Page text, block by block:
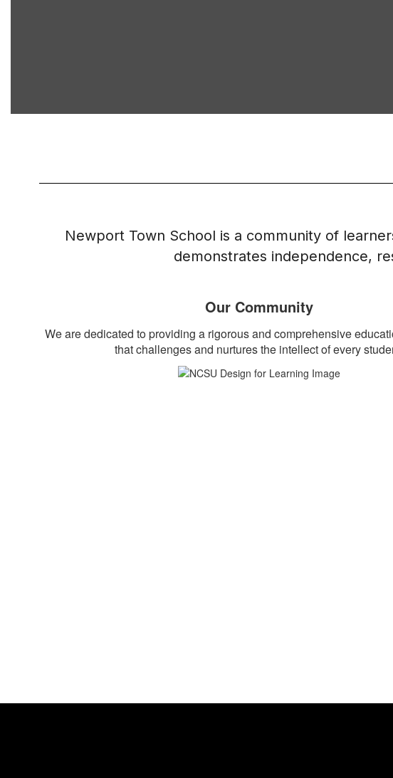
Newport Town School is a community of
demonstrates independence,
Our Community
We are dedicated to providing a rigorous and comprehensive
that challenges and nurtures the intellect of every